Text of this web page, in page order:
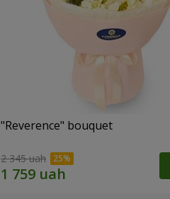
"Reverence" bouquet
2 345 uah